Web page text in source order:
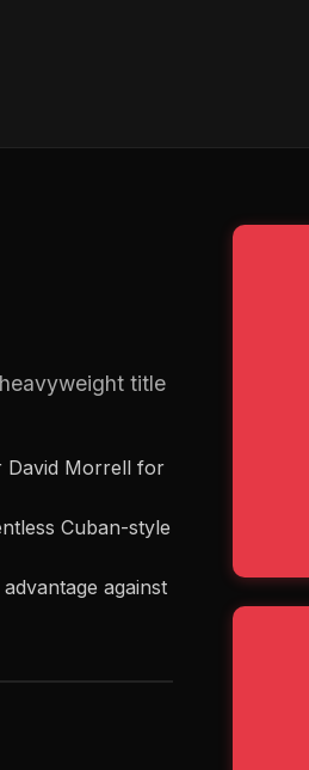
title
David Morrell for
Cuban-style
against